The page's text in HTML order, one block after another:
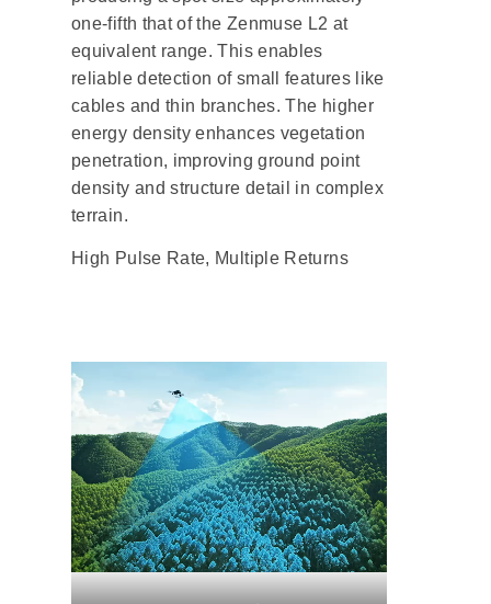
one-fifth that of the Zenmuse L2 at
equivalent range. This enables
reliable detection of small features like
cables and thin branches. The higher
energy density enhances vegetation
penetration, improving ground point
density and structure detail in complex
terrain.
High Pulse Rate, Multiple Returns